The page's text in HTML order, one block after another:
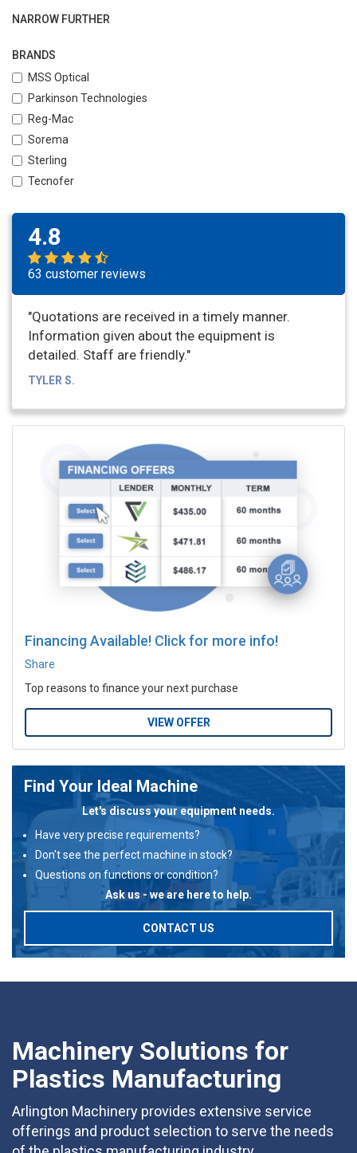
NARROW FURTHER
BRANDS
MSS Optical
Parkinson Technologies
Reg-Mac
Sorema
Sterling
Tecnofer
4.8
63 customer reviews
"Quotations are received in a timely manner.
Information given about the equipment is
detailed. Staff are friendly."
TYLER S.
Financing Available! Click for more info!
Share
Top reasons to finance your next purchase
VIEW OFFER
Find Your Ideal Machine
Let's discuss your equipment needs.
Have very precise requirements?
Don't see the perfect machine in stock?
Questions on functions or condition?
Ask us - we are here to help.
CONTACT US
Machinery Solutions for
Plastics Manufacturing
Arlington Machinery provides extensive service
offerings and product selection to serve the needs